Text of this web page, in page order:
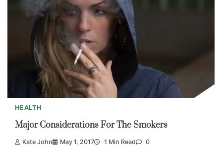
HEALTH
Major Considerations For The Smokers
Kate John May 1, 2017 1 Min Read 0